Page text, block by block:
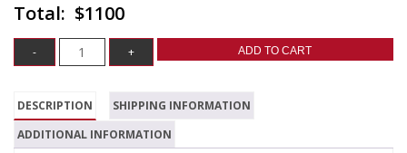
$1100
ADD TO CART
DESCRIPTION
SHIPPING INFORMATION
ADDITIONAL INFORMATION